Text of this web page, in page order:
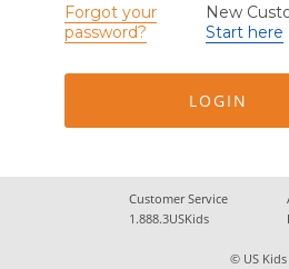
Forgot your
password?
New
Start here
Customer Service
1.888.3USKids
© US